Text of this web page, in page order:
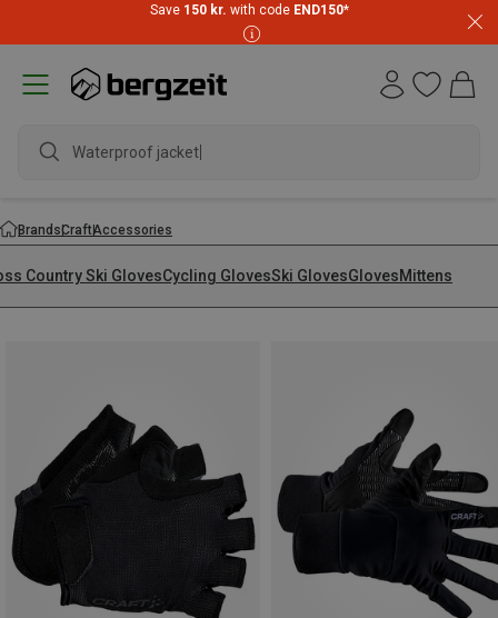
Save 150 kr. with code END150*
Waterproof jacket
BrandsCraftAccessories
Country Ski GlovesCycling GlovesSki GlovesGlovesMittens